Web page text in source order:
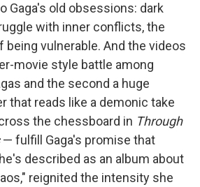
Gaga's old obsessions: dark
with inner conflicts, the
vulnerable. And the videos
movie style battle among
and the second a huge
that reads like a demonic take
the chessboard in Through
— fulfill Gaga's promise that
described as an album about
reignited the intensity she